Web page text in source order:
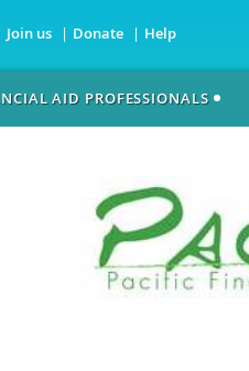
Join us Donate Help
AID PROFESSIONALS